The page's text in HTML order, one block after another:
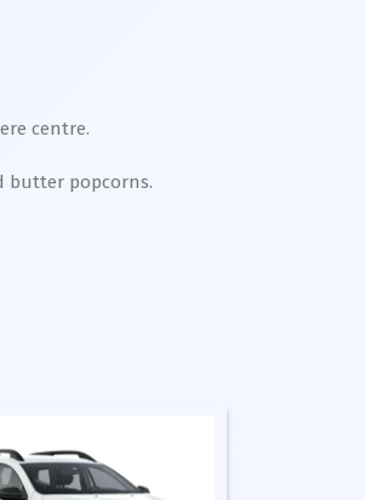
centre.
butter popcorns.